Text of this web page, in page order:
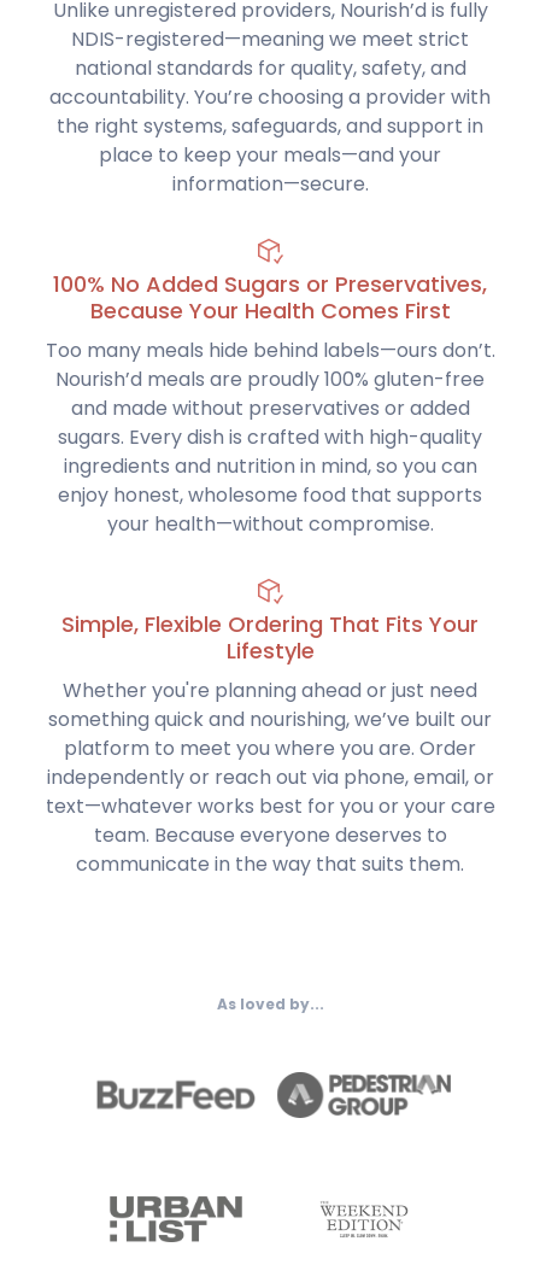
Unlike unregistered providers, Nourish’d is fully
NDIS-registered—meaning we meet strict
national standards for quality, safety, and
accountability. You’re choosing a provider with
the right systems, safeguards, and support in
place to keep your meals—and your
information—secure.
100% No Added Sugars or Preservatives,
Because Your Health Comes First
Too many meals hide behind labels—ours don’t.
Nourish’d meals are proudly 100% gluten-free
and made without preservatives or added
sugars. Every dish is crafted with high-quality
ingredients and nutrition in mind, so you can
enjoy honest, wholesome food that supports
your health—without compromise.
Simple, Flexible Ordering That Fits Your
Lifestyle
Whether you're planning ahead or just need
something quick and nourishing, we’ve built our
platform to meet you where you are. Order
independently or reach out via phone, email, or
text—whatever works best for you or your care
team. Because everyone deserves to
communicate in the way that suits them.
As loved by...